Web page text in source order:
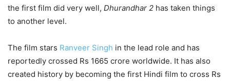
the first film did very well, Dhurandhar 2 has taken things
to another level.
The film stars Ranveer Singh in the lead role and has
reportedly crossed Rs 1665 crore worldwide. It has also
created history by becoming the first Hindi film to cross Rs